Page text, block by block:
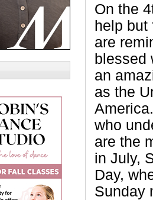
On the
help but
are
blessed
an
as the
who
are the
in July,
Day,
Sunday